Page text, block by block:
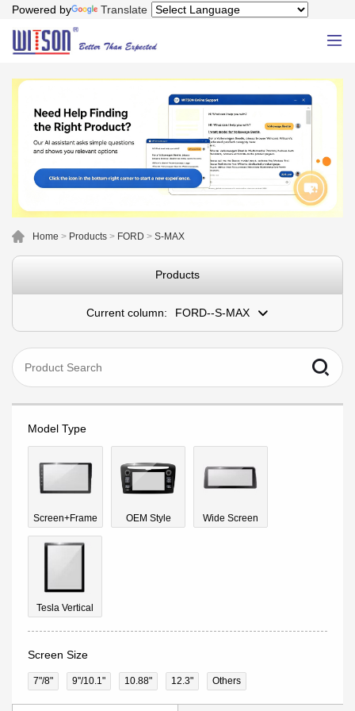
Powered by Translate
Home > Products > FORD > S-MAX
Products
Current column: FORD--S-MAX
Model Type
Screen+Frame OEM Style Wide Screen
Tesla Vertical
Screen Size
7"/8" 9''/10.1" 10.88" 12.3" Others